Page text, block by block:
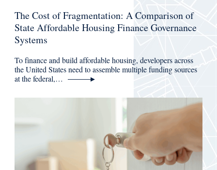
The Cost of Fragmentation: A Comparison of
State Affordable Housing Finance Governance
Systems
To finance and build affordable housing, developers across
the United States need to assemble multiple funding sources
at the federal,…